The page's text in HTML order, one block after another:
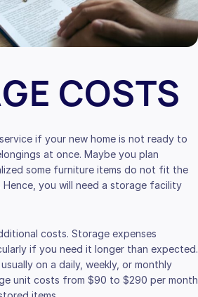
COSTS
if your new home is not ready to
at once. Maybe you plan
some furniture items do not fit the
you will need a storage facility
costs. Storage expenses
if you need it longer than expected.
on a daily, weekly, or monthly
unit costs from $90 to $290 per month